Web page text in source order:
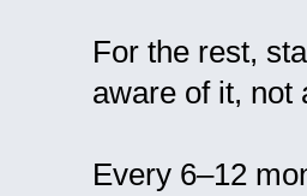
For the rest,
aware of it, not
Every 6–12